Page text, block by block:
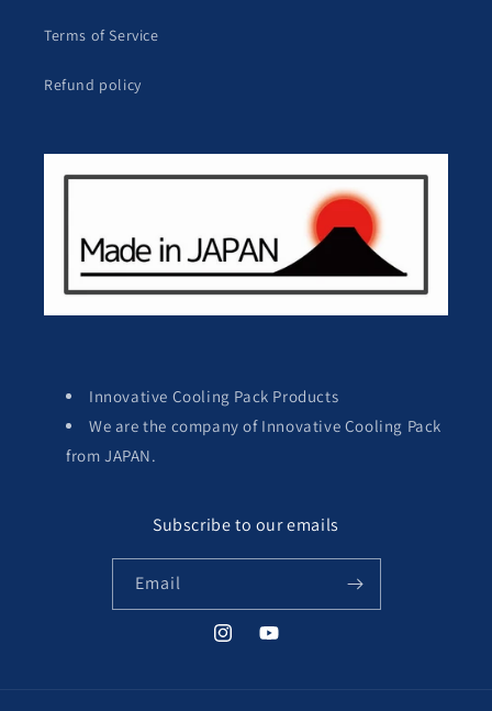
Terms of Service
Refund policy
Innovative Cooling Pack Products
We are the company of Innovative Cooling Pack
from JAPAN.
Subscribe to our emails
Email
InstagramYouTube